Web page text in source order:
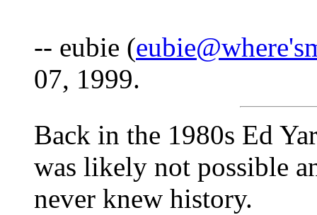
-- eubie (
07, 1999.
Back in the 1980s Ed
was likely not possible
never knew history.